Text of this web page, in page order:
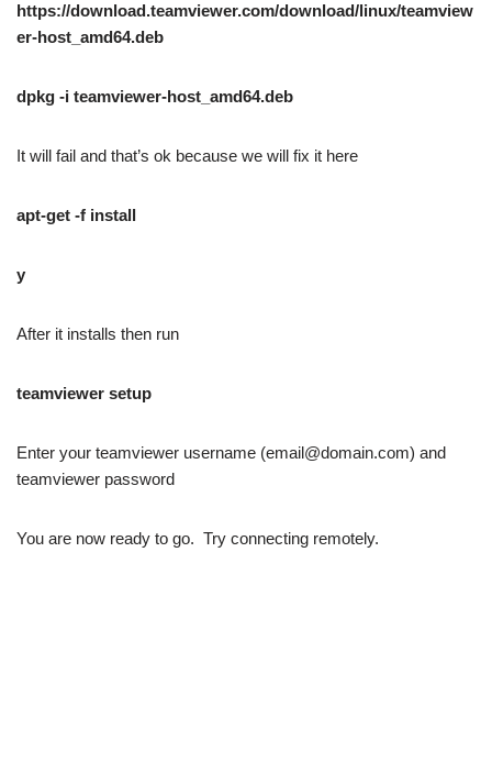
https://download.teamviewer.com/download/linux/teamview
er-host_amd64.deb
dpkg -i teamviewer-host_amd64.deb
It will fail and that’s ok because we will fix it here
apt-get -f install
y
After it installs then run
teamviewer setup
Enter your teamviewer username (email@domain.com) and
teamviewer password
You are now ready to go. Try connecting remotely.